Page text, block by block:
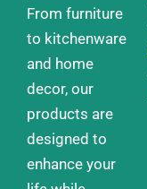
From furniture
to kitchenware
and home
decor, our
products are
designed to
enhance your